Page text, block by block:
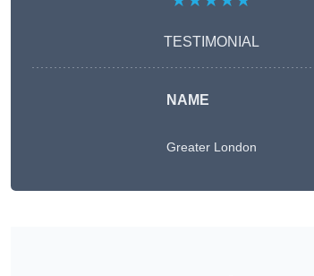
TESTIMONIAL
NAME
Greater London